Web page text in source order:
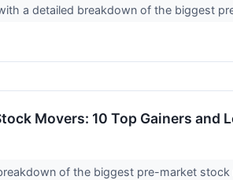
a detailed breakdown of the biggest
Movers: 10 Top Gainers and
of the biggest pre-market